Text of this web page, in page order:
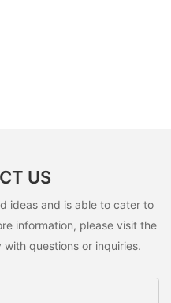
US
ideas and is able to cater to
information, please visit the
questions or inquiries.